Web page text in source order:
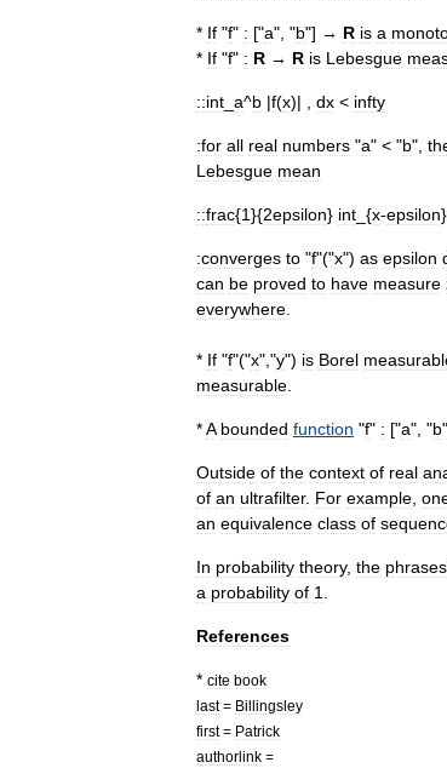
* If "f" : ["a", "b"] → R is a
* If "f" : R → R is Lebesgue
::int a^b |f(x)| , dx < infty
:for all real numbers "a" < "b",
Lebesgue mean
::frac{1}{2epsilon} int _{x-epsilon
:converges to "f"("x") as epsilon
can be proved to have measure
everywhere
* If "f"("x","y") is Borel
measurable
*A bounded function "f" : ["a", "b
Outside of the context of real
of an ultrafilter. For example
an equivalence class of
In probability theory, the phrases
a probability of 1
References
* cite book
last= Billingsley
first= Patrick
authorlink =